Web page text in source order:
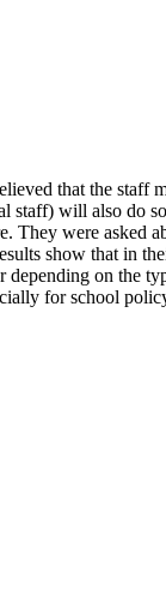
that the
will also do
were asked
show that in
on
for school